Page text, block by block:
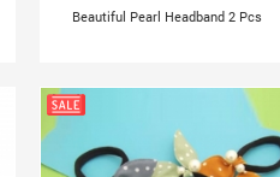
Beautiful Pearl Headband 2 Pcs